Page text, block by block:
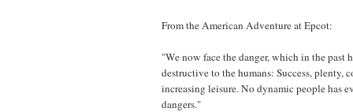
From the American Adventure at Epcot:
"We now face the danger, which in the past
destructive to the humans: Success, plenty,
increasing leisure. No dynamic people has
dangers."